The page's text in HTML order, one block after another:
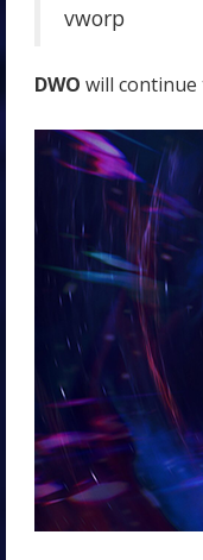
vworp
DWO will continue